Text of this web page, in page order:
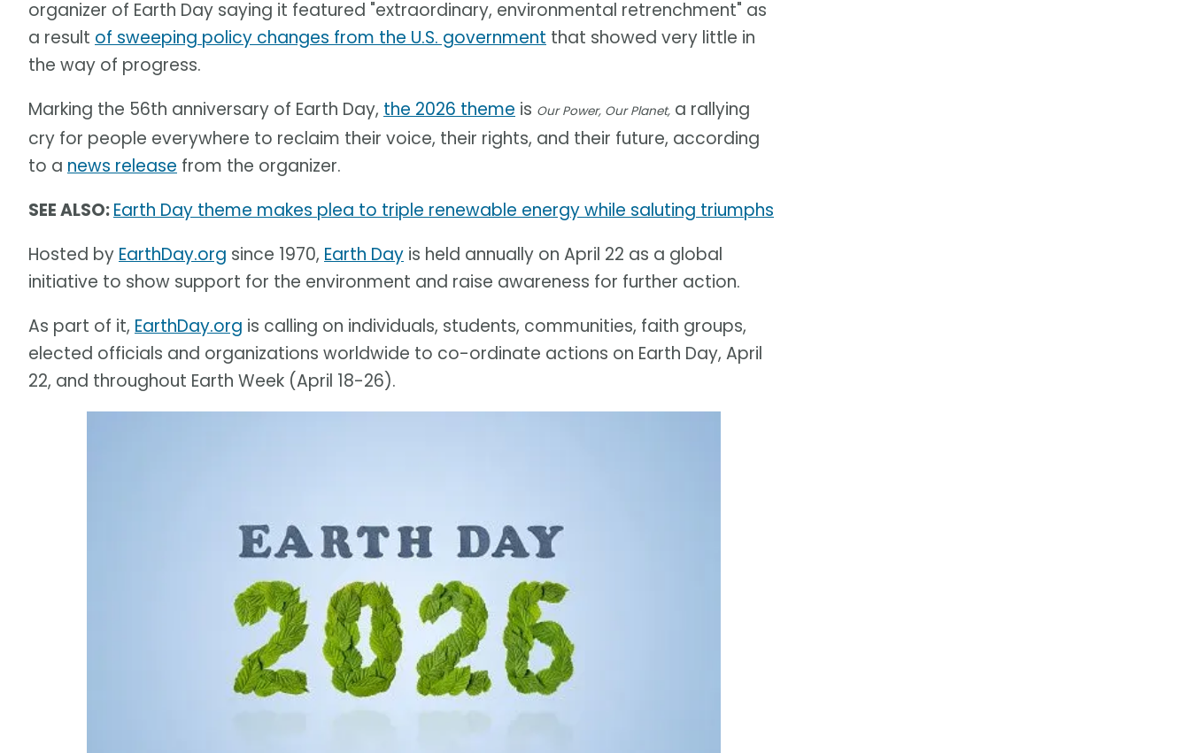
organizer of Earth Day saying it featured "extraordinary, environmental retrenchment" as
a result of sweeping policy changes from the U.S. government that showed very little in
the way of progress.
Marking the 56th anniversary of Earth Day, the 2026 theme is Our Power, Our Planet, a rallying
cry for people everywhere to reclaim their voice, their rights, and their future, according
to a news release from the organizer.
SEE ALSO:Earth Day theme makes plea to triple renewable energy while saluting triumphs
Hosted by EarthDay.org since 1970, Earth Day is held annually on April 22 as a global
initiative to show support for the environment and raise awareness for further action.
As part of it, EarthDay.org is calling on individuals, students, communities, faith groups,
elected officials and organizations worldwide to co-ordinate actions on Earth Day, April
22, and throughout Earth Week (April 18-26).